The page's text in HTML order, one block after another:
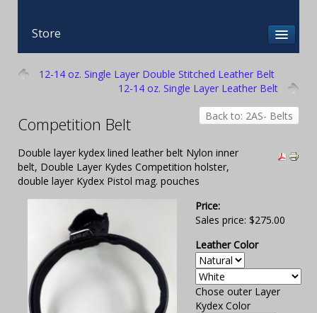
Store
12-14 oz. Single Layer Double Stitched Leather Belt
12-14 oz. Single Layer Leather Belt
Back to: 2AS- Belts
Competition Belt
Double layer kydex lined leather belt Nylon inner
belt, Double Layer Kydes Competition holster,
double layer Kydex Pistol mag. pouches
Price:
Sales price: $275.00
Leather Color
Chose outer Layer
Kydex Color